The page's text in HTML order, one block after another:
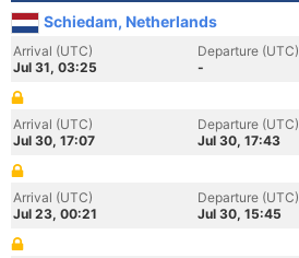
Schiedam, Netherlands
Arrival (UTC)
Jul 31, 03:25
Departure (UTC)
-
Arrival (UTC)
Jul 30, 17:07
Departure (UTC)
Jul 30, 17:43
Arrival (UTC)
Jul 23, 00:21
Departure (UTC)
Jul 30, 15:45